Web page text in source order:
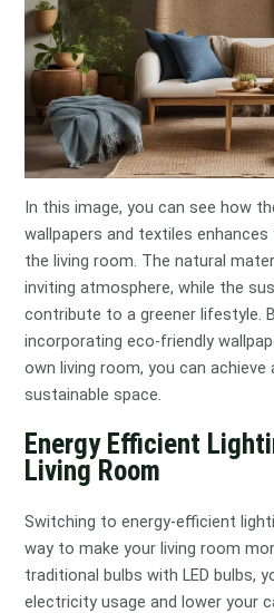
In this image, you can see how
wallpapers and textiles
the living room. The natural
inviting atmosphere, while the
contribute to a greener lifestyle.
incorporating eco-friendly
own living room, you can achieve
sustainable space.
Energy Efficient
Living Room
Switching to energy-efficient
way to make your living room
traditional bulbs with LED bulbs,
electricity usage and lower your